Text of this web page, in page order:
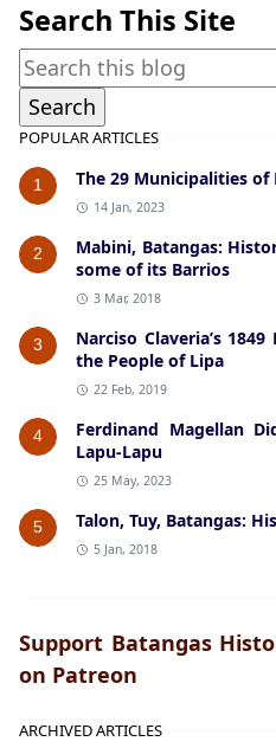
Search This Site
POPULAR ARTICLES
1 The 29 Municipalities of
14 Jan, 2023
2
Mabini, Batangas:
some of its Barrios
3 Mar, 2018
3
Narciso Claveria’s
the People of Lipa
22 Feb, 2019
4
Ferdinand Magellan
Lapu-Lapu
25 May, 2023
5 Talon, Tuy, Batangas:
5 Jan, 2018
Support Batangas
on Patreon
ARCHIVED ARTICLES